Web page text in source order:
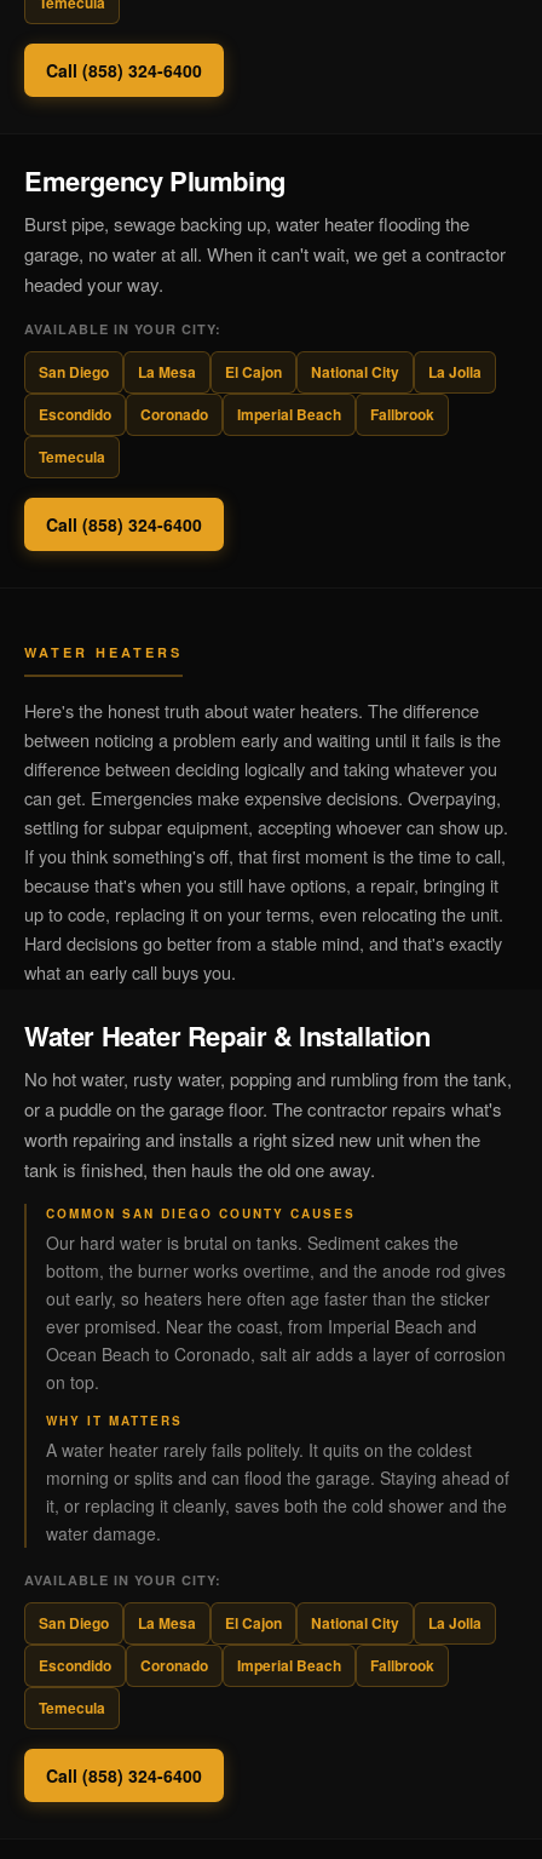
Call (858) 324-6400
Emergency Plumbing
Burst pipe, sewage backing up, water heater flooding the
garage, no water at all. When it can't wait, we get a contractor
headed your way.
AVAILABLE IN YOUR CITY:
San Diego La Mesa El Cajon National City
La Jolla
Escondido
Coronado Imperial Beach
Fallbrook
Temecula
Call (858) 324-6400
WATER HEATERS
Here's the honest truth about water heaters. The difference
between noticing a problem early and waiting until it fails is the
difference between deciding logically and taking whatever you
can get. Emergencies make expensive decisions. Overpaying,
settling for subpar equipment, accepting whoever can show up.
If you think something's off, that first moment is the time to call,
because that's when you still have options, a repair, bringing it
up to code, replacing it on your terms, even relocating the unit.
Hard decisions go better from a stable mind, and that's exactly
what an early call buys you.
Water Heater Repair & Installation
No hot water, rusty water, popping and rumbling from the tank,
or a puddle on the garage floor. The contractor repairs what's
worth repairing and installs a right sized new unit when the
tank is finished, then hauls the old one away.
COMMON SAN DIEGO COUNTY CAUSES
Our hard water is brutal on tanks. Sediment cakes the
bottom, the burner works overtime, and the anode rod gives
out early, so heaters here often age faster than the sticker
ever promised. Near the coast, from Imperial Beach and
Ocean Beach to Coronado, salt air adds a layer of corrosion
on top.
WHY IT MATTERS
A water heater rarely fails politely. It quits on the coldest
morning or splits and can flood the garage. Staying ahead of
it, or replacing it cleanly, saves both the cold shower and the
water damage.
AVAILABLE IN YOUR CITY:
San Diego La Mesa El Cajon National City
La Jolla
Escondido
Coronado Imperial Beach
Fallbrook
Temecula
Call (858) 324-6400